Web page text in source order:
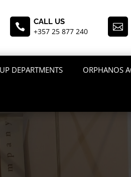
 CALL US
+357 25 877 240 
DEPARTMENTS ORPHANOS